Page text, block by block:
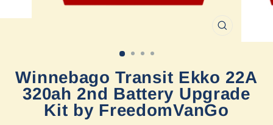
(ESC)
Winnebago Transit Ekko 22A
320ah 2nd Battery Upgrade
Kit by FreedomVanGo